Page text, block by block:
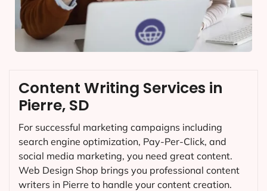
Content Writing Services in
Pierre, SD
For successful marketing campaigns including
search engine optimization, Pay-Per-Click, and
social media marketing, you need great content.
Web Design Shop brings you professional content
writers in Pierre to handle your content creation.